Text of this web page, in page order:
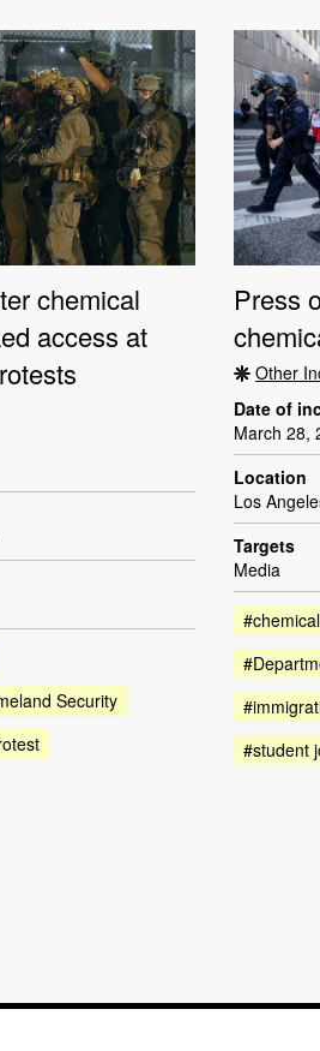
chemical
access at
Security
Press
Other
Date of
March 28,
Location
Los
Targets
Media
#student